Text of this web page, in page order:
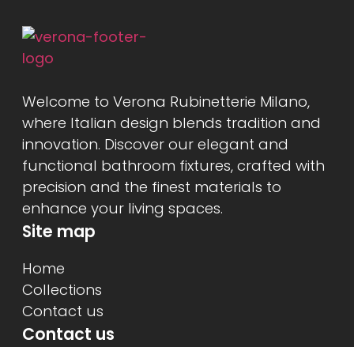
Welcome to Verona Rubinetterie Milano,
where Italian design blends tradition and
innovation. Discover our elegant and
functional bathroom fixtures, crafted with
precision and the finest materials to
enhance your living spaces.
Site map
Home
Collections
Contact us
Contact us